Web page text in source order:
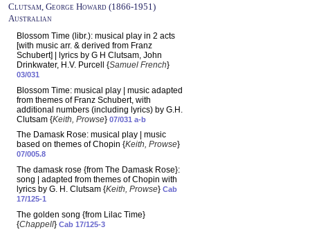
Clutsam, George Howard (1866-1951)
Australian
Blossom Time (libr.): musical play in 2 acts
[with music arr. & derived from Franz
Schubert] | lyrics by G H Clutsam, John
Drinkwater, H.V. Purcell {Samuel French}
03/031
Blossom Time: musical play | music adapted
from themes of Franz Schubert, with
additional numbers (including lyrics) by G.H.
Clutsam {Keith, Prowse} 07/031 a-b
The Damask Rose: musical play | music
based on themes of Chopin {Keith, Prowse}
07/005.8
The damask rose {from The Damask Rose}:
song | adapted from themes of Chopin with
lyrics by G. H. Clutsam {Keith, Prowse} Cab
17/125-1
The golden song {from Lilac Time}
{Chappell} Cab 17/125-3